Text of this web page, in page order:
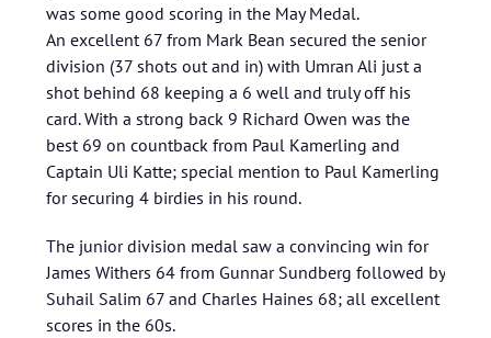
was some good scoring in the May Medal.
An excellent 67 from Mark Bean secured the senior
division (37 shots out and in) with Umran Ali just a
shot behind 68 keeping a 6 well and truly off his
card. With a strong back 9 Richard Owen was the
best 69 on countback from Paul Kamerling and
Captain Uli Katte; special mention to Paul Kamerling
for securing 4 birdies in his round.
The junior division medal saw a convincing win for
James Withers 64 from Gunnar Sundberg followed by
Suhail Salim 67 and Charles Haines 68; all excellent
scores in the 60s.